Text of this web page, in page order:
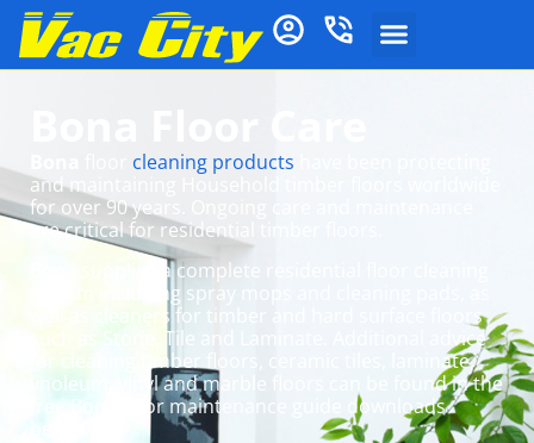
cleaning products
and maintaining Household timber floors worldwide
for over 90 years. Ongoing care and maintenance
are critical for residential timber floors.
Bona supplies a complete residential floor cleaning
system including spray mops and cleaning pads, as
well as cleaners for timber and hard surface floors
such as Stone, Tile and Laminate. Additional advice
for cleaning timber floors, ceramic tiles, laminate,
linoleum, vinyl and marble floors can be found in the
free Bona floor maintenance guide downloads
below.